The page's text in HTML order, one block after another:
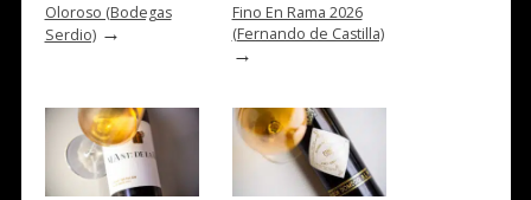
Oloroso (Bodegas
Serdio)→
Fino En Rama 2026
(Fernando de Castilla)
→